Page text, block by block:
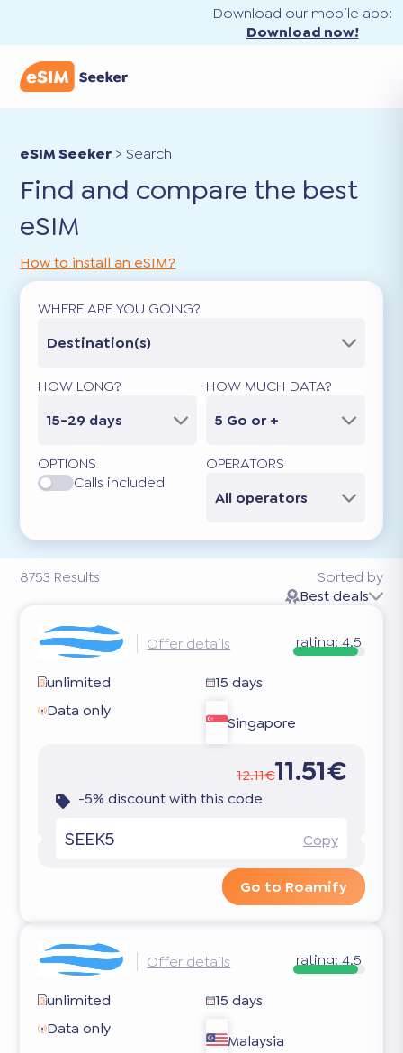
Download our mobile app:
Download now!
eSIM Seeker >Search
Find and compare the best
eSIM
8753 Results
How to install an eSIM?
WHERE ARE YOU GOING?
Destination(s)
HOW LONG?
15-29 days
HOW MUCH DATA?
5 Go or +
OPTIONS
Calls included
OPERATORS
All operators
Sorted by
Best deals
Offer details rating: 4.5
unlimited
15 days
Data only
Singapore
12.11€11.51€
-5% discount with this code
SEEK5 Copy
Go to Roamify
Offer details rating: 4.5
unlimited
15 days
Data only
Malaysia